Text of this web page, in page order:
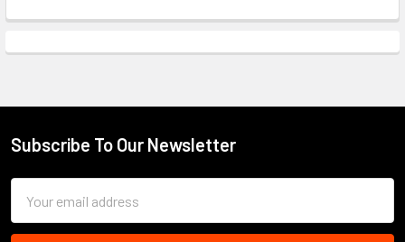
Footer
Subscribe To Our Newsletter
Address